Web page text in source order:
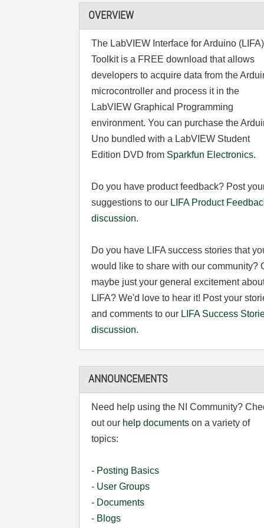
OVERVIEW
The LabVIEW Interface for Arduino (LIFA)
Toolkit is a FREE download that allows
developers to acquire data from the
microcontroller and process it in the
LabVIEW Graphical Programming
environment. You can purchase the
Uno bundled with a LabVIEW Student
Edition DVD from Sparkfun Electronics.
Do you have product feedback? Post
suggestions to our LIFA Product
discussion.
Do you have LIFA success stories that
would like to share with our community?
maybe just your general excitement
LIFA? We'd love to hear it! Post your
and comments to our LIFA Success
discussion.
ANNOUNCEMENTS
Need help using the NI Community?
out our help documents on a variety of
topics:
- Posting Basics
- User Groups
- Documents
- Blogs